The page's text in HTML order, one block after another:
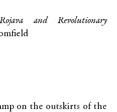
and Revolutionary
on the outskirts of the